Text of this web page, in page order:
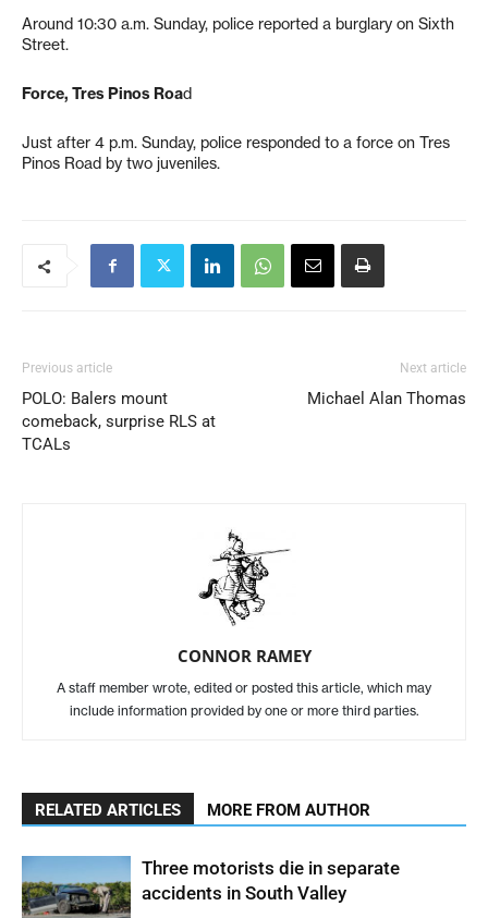
Around 10:30 a.m. Sunday, police reported a burglary on Sixth
Street.
Force, Tres Pinos Road
Just after 4 p.m. Sunday, police responded to a force on Tres
Pinos Road by two juveniles.
Previous article
POLO: Balers mount
comeback, surprise RLS at
TCALs
Next article
Michael Alan Thomas
CONNOR RAMEY
A staff member wrote, edited or posted this article, which may
include information provided by one or more third parties.
RELATED ARTICLES MORE FROM AUTHOR
Three motorists die in separate
accidents in South Valley